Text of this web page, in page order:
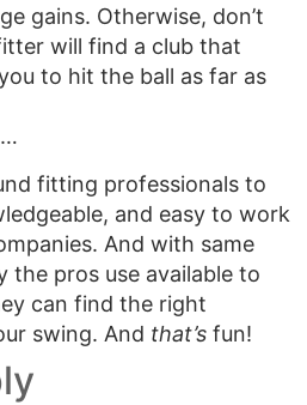
gains. Otherwise, don’t
will find a club that
to hit the ball as far as
fitting professionals to
and easy to work
And with same
the pros use available to
can find the right
swing. And that’s fun!